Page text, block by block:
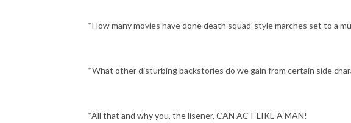
*How many movies have done death squad-style marches set to a
*What other disturbing backstories do we gain from certain side
*All that and why you, the lisener, CAN ACT LIKE A MAN!